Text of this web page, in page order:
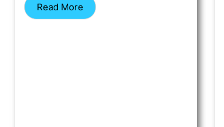
Read More